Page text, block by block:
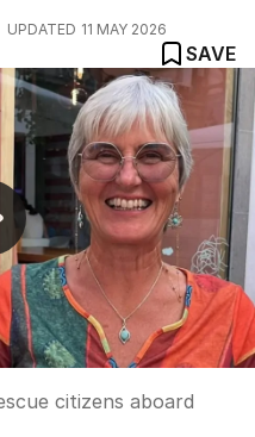
UPDATED 11 MAY 2026
SAVE
virus ship
citizens aboard